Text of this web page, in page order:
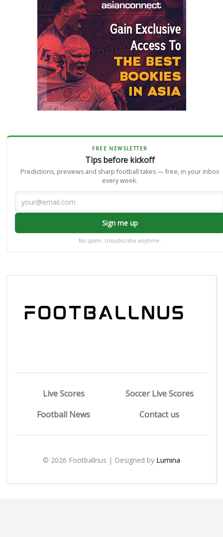
FREE NEWSLETTER
Tips before kickoff
Predictions, previews and sharp football takes — free, in your inbox
every week.
Sign me up
No spam. Unsubscribe anytime.
Live Scores
Soccer Live Scores
Football News
Contact us
© 2026 Footballnus | Designed by Lumina